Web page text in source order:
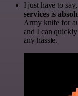
I just have to say,
services is
Army knife for
and I can
any hassle.